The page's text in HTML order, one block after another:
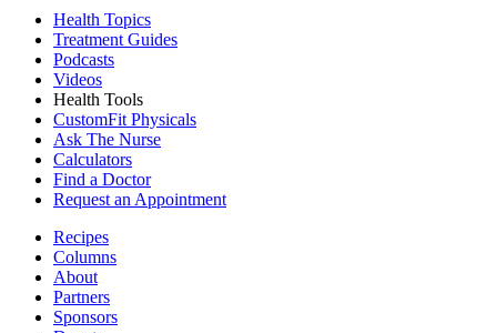
Health Topics
Treatment Guides
Podcasts
Videos
Health Tools
CustomFit Physicals
Ask The Nurse
Calculators
Find a Doctor
Request an Appointment
Recipes
Columns
About
Partners
Sponsors